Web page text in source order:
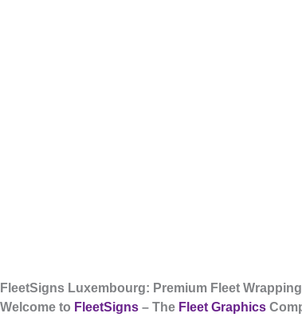
FleetSigns Luxembourg: Premium Fleet
Welcome to FleetSigns – The Fleet Graphics